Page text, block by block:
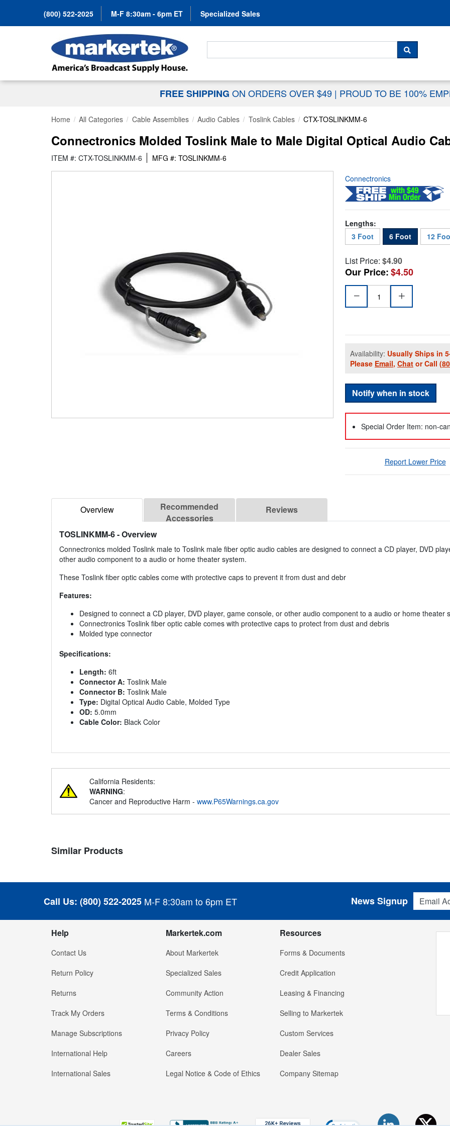
(800) 522-2025 M-F 8:30am - 6pm ET Specialized Sales
Search For...
SEARCH
FREE SHIPPING ON ORDERS OVER $49 | PROUD TO BE 100%
Home All Categories Cable Assemblies Audio Cables Toslink Cables CTX-TOSLINKMM-6
Connectronics Molded Toslink Male to Male Digital Optical Audio
ITEM #: CTX-TOSLINKMM-6 MFG #: TOSLINKMM-6
Connectronics
Lengths:
3 Foot
6 Foot 12
List Price: $4.90
Our Price:$4.50
Availability: Usually Ships in
Please Email, Chat or Call
Notify when in stock
Special Order Item: non-
Report Lower Price
Overview
Recommended
Accessories
Reviews
TOSLINKMM-6- Overview
Connectronics molded Toslink male to Toslink male fiber optic audio cables are designed to connect a CD player, DVD
other audio component to a audio or home theater system.
These Toslink fiber optic cables come with protective caps to prevent it from dust and debr
Features:
Designed to connect a CD player, DVD player, game console, or other audio component to a audio or home theater
Connectronics Toslink fiber optic cable comes with protective caps to protect from dust and debris
Molded type connector
Specifications:
Length: 6ft
Connector A: Toslink Male
Connector B: Toslink Male
Type: Digital Optical Audio Cable, Molded Type
OD: 5.0mm
Cable Color: Black Color
California Residents:
WARNING:
Cancer and Reproductive Harm - www.P65Warnings.ca.gov
Similar Products
Call Us: (800) 522-2025 M-F 8:30am to 6pm ET
Email
News Signup
Help
Contact Us
Return Policy
Returns
Track My Orders
Manage Subscriptions
International Help
International Sales
Markertek.com
About Markertek
Specialized Sales
Community Action
Terms & Conditions
Privacy Policy
Careers
Legal Notice & Code of Ethics
Resources
Forms & Documents
Credit Application
Leasing & Financing
Selling to Markertek
Custom Services
Dealer Sales
Company Sitemap